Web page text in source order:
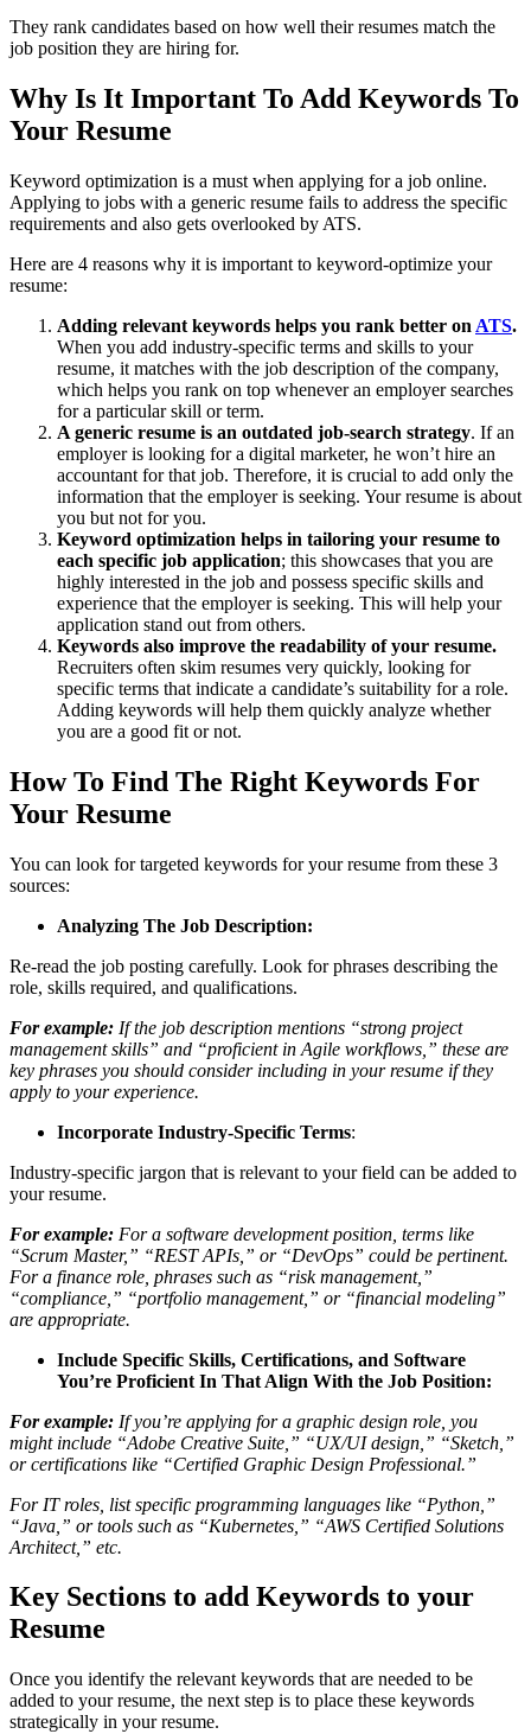
They rank candidates based on how well their resumes match the
job position they are hiring for.
Why Is It Important To Add Keywords To
Your Resume
Keyword optimization is a must when applying for a job online.
Applying to jobs with a generic resume fails to address the specific
requirements and also gets overlooked by ATS.
Here are 4 reasons why it is important to keyword-optimize your
resume:
Adding relevant keywords helps you rank better on ATS.
When you add industry-specific terms and skills to your
resume, it matches with the job description of the company,
which helps you rank on top whenever an employer searches
for a particular skill or term.
A generic resume is an outdated job-search strategy. If an
employer is looking for a digital marketer, he won’t hire an
accountant for that job. Therefore, it is crucial to add only the
information that the employer is seeking. Your resume is about
you but not for you.
Keyword optimization helps in tailoring your resume to
each specific job application; this showcases that you are
highly interested in the job and possess specific skills and
experience that the employer is seeking. This will help your
application stand out from others.
Keywords also improve the readability of your resume.
Recruiters often skim resumes very quickly, looking for
specific terms that indicate a candidate’s suitability for a role.
Adding keywords will help them quickly analyze whether
you are a good fit or not.
How To Find The Right Keywords For
Your Resume
You can look for targeted keywords for your resume from these 3
sources:
Analyzing The Job Description:
Re-read the job posting carefully. Look for phrases describing the
role, skills required, and qualifications.
For example: If the job description mentions “strong project
management skills” and “proficient in Agile workflows,” these are
key phrases you should consider including in your resume if they
apply to your experience.
Incorporate Industry-Specific Terms:
Industry-specific jargon that is relevant to your field can be added to
your resume.
For example: For a software development position, terms like
“Scrum Master,” “REST APIs,” or “DevOps” could be pertinent.
For a finance role, phrases such as “risk management,”
“compliance,” “portfolio management,” or “financial modeling”
are appropriate.
Include Specific Skills, Certifications, and Software
You’re Proficient In That Align With the Job Position:
For example: If you’re applying for a graphic design role, you
might include “Adobe Creative Suite,” “UX/UI design,” “Sketch,”
or certifications like “Certified Graphic Design Professional.”
For IT roles, list specific programming languages like “Python,”
“Java,” or tools such as “Kubernetes,” “AWS Certified Solutions
Architect,” etc.
Key Sections to add Keywords to your
Resume
Once you identify the relevant keywords that are needed to be
added to your resume, the next step is to place these keywords
strategically in your resume.